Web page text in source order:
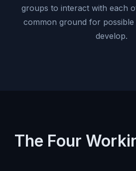
groups to interact with each
common ground for
develop.
The Four